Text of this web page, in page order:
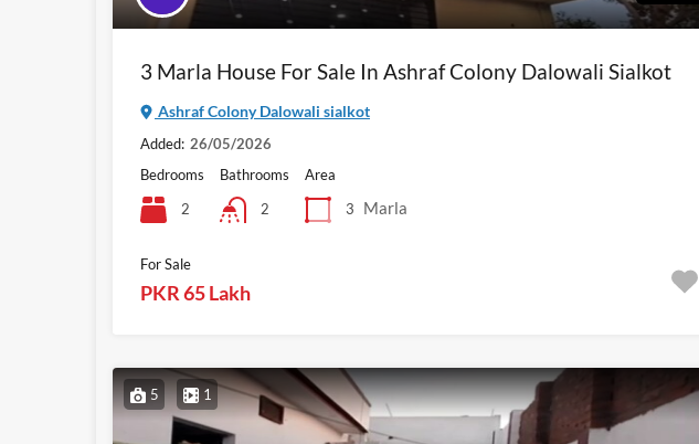
3 Marla House For Sale In Ashraf Colony Dalowali Sialkot
Ashraf Colony Dalowali sialkot
Added: 26/05/2026
Bedrooms
2
Bathrooms
2
Area
3
Marla
For Sale
PKR 65 Lakh
5 1